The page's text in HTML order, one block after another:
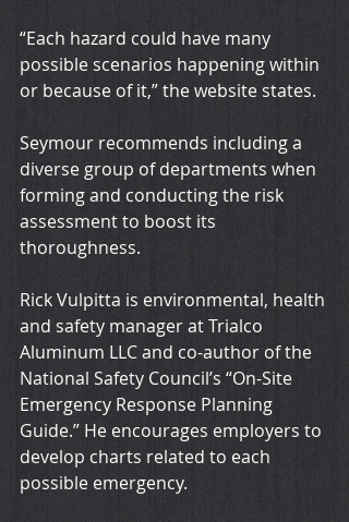
“Each hazard could have many
possible scenarios happening within
or because of it,” the website states.
Seymour recommends including a
diverse group of departments when
forming and conducting the risk
assessment to boost its
thoroughness.
Rick Vulpitta is environmental, health
and safety manager at Trialco
Aluminum LLC and co-author of the
National Safety Council’s “On-Site
Emergency Response Planning
Guide.” He encourages employers to
develop charts related to each
possible emergency.